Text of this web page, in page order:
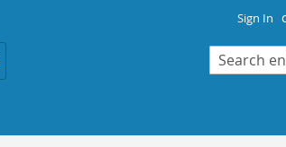
Sign In
Search